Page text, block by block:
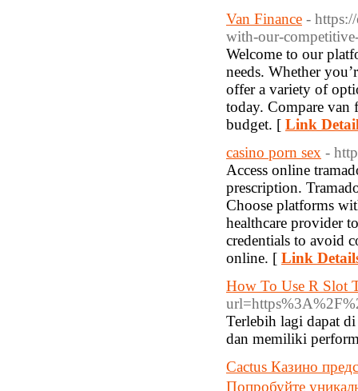
Van Finance -
with-our-
Welcome to our
needs. Whether
offer a variety of
today. Compare van
budget. [ Link
casino porn sex -
Access online
prescription.
Choose platforms
healthcare provider
credentials to avoid
online. [ Link
How To Use R Slot
Terlebih lagi dapat
dan memiliki
Cactus Казино
Попробуйте